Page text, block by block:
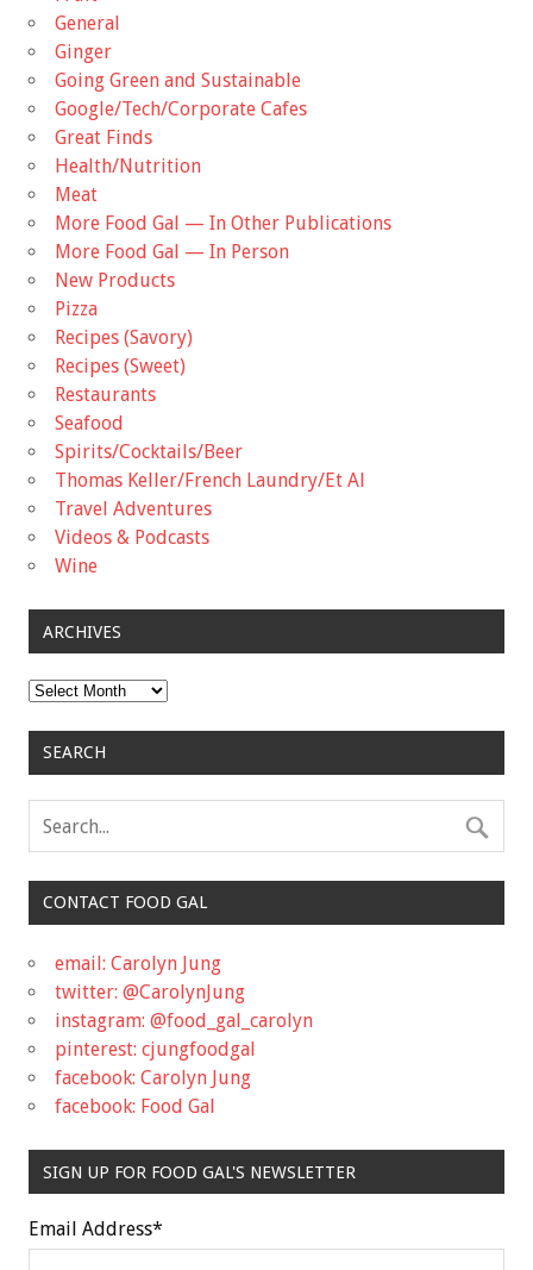
General
Ginger
Going Green and Sustainable
Google/Tech/Corporate Cafes
Great Finds
Health/Nutrition
Meat
More Food Gal — In Other Publications
More Food Gal — In Person
New Products
Pizza
Recipes (Savory)
Recipes (Sweet)
Restaurants
Seafood
Spirits/Cocktails/Beer
Thomas Keller/French Laundry/Et Al
Travel Adventures
Videos & Podcasts
Wine
ARCHIVES
Archives
SEARCH
CONTACT FOOD GAL
email: Carolyn Jung
twitter: @CarolynJung
instagram: @food_gal_carolyn
pinterest: cjungfoodgal
facebook: Carolyn Jung
facebook: Food Gal
SIGN UP FOR FOOD GAL'S NEWSLETTER
Email Address*